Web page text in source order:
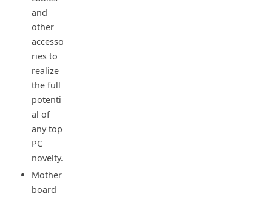
and
other
accesso
ries to
realize
the full
potenti
al of
any top
PC
novelty.
Mother
board